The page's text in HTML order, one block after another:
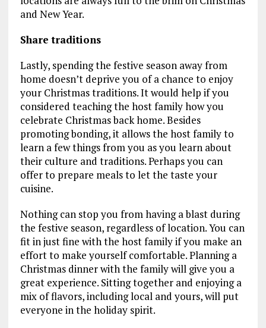
and New Year.
Share traditions
Lastly, spending the festive season away from
home doesn’t deprive you of a chance to enjoy
your Christmas traditions. It would help if you
considered teaching the host family how you
celebrate Christmas back home. Besides
promoting bonding, it allows the host family to
learn a few things from you as you learn about
their culture and traditions. Perhaps you can
offer to prepare meals to let the taste your
cuisine.
Nothing can stop you from having a blast during
the festive season, regardless of location. You can
fit in just fine with the host family if you make an
effort to make yourself comfortable. Planning a
Christmas dinner with the family will give you a
great experience. Sitting together and enjoying a
mix of flavors, including local and yours, will put
everyone in the holiday spirit.